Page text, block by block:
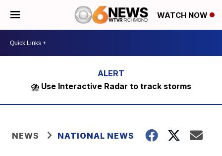
WATCH NOW
⛈️ Use Interactive Radar to track storms
NEWS NATIONAL NEWS